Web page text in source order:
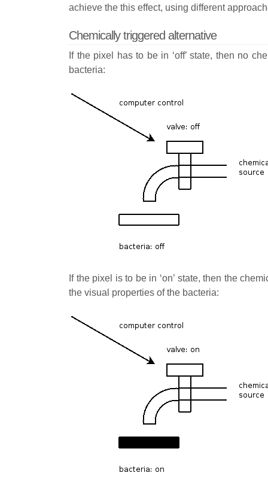
achieve the this effect, using different
Chemically triggered alternative
If the pixel has to be in ‘off’ state, then no
bacteria:
If the pixel is to be in ‘on’ state, then the
the visual properties of the bacteria: